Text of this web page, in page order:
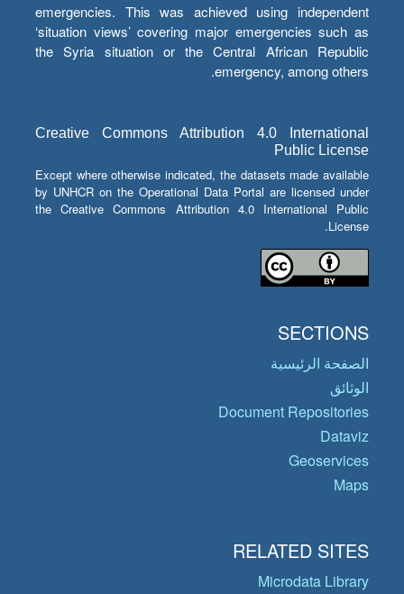
emergencies. This was achieved using independent
‘situation views’ covering major emergencies such as
the Syria situation or the Central African Republic
emergency, among others.
Creative Commons Attribution 4.0 International
Public License
Except where otherwise indicated, the datasets made available
by UNHCR on the Operational Data Portal are licensed under
the Creative Commons Attribution 4.0 International Public
License.
SECTIONS
الصفحة الرئيسية
الوثائق
Document Repositories
Dataviz
Geoservices
Maps
RELATED SITES
Microdata Library